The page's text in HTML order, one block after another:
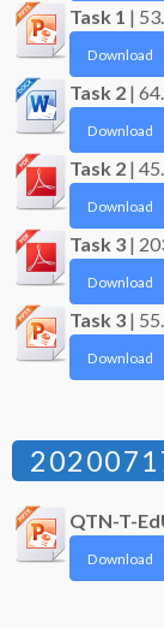
Task 1 |
Download
Task 2 |
Download
Task 2 |
Download
Task 3 |
Download
Task 3 |
Download
QTN-T-
Download